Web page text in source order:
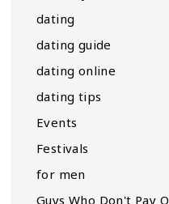
dating
dating guide
dating online
dating tips
Events
Festivals
for men
Guys Who Don't Pay